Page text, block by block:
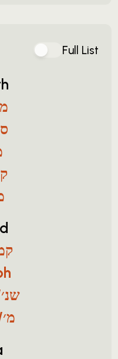
Full List
MB/שנ׳